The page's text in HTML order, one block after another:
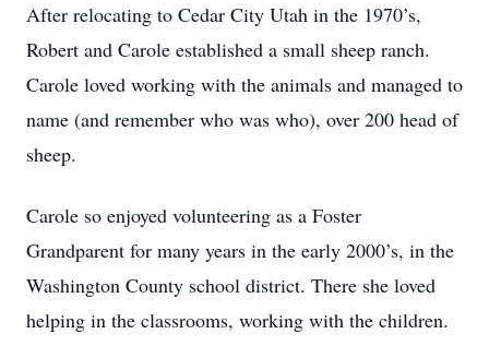
After relocating to Cedar City Utah in the 1970’s,
Robert and Carole established a small sheep ranch.
Carole loved working with the animals and managed to
name (and remember who was who), over 200 head of
sheep.
Carole so enjoyed volunteering as a Foster
Grandparent for many years in the early 2000’s, in the
Washington County school district. There she loved
helping in the classrooms, working with the children.